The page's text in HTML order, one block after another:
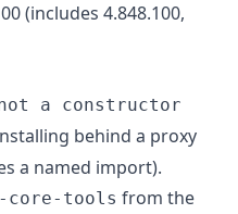
(includes 4.848.100,
a constructor
behind a proxy
a named import).
core-tools from the